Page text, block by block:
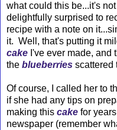
what could this be...it's
delightfully surprised to
recipe with a note on
it. Well, that's putting it
cake I've ever made, and
the blueberries scattered
Of course, I called her to
if she had any tips on
making this cake for
newspaper (remember